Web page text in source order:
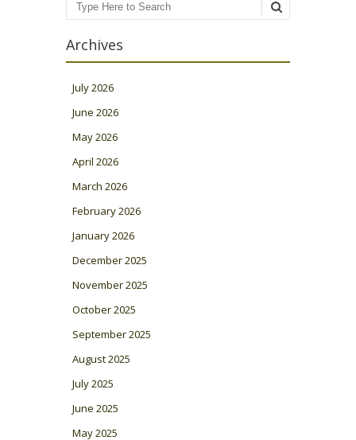
Search
Archives
July 2026
June 2026
May 2026
April 2026
March 2026
February 2026
January 2026
December 2025
November 2025
October 2025
September 2025
August 2025
July 2025
June 2025
May 2025